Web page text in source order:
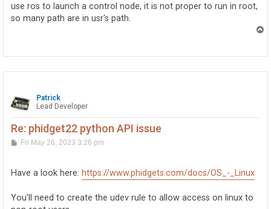
use ros to launch a control node, it is not proper to run in root,
so many path are in usr's path.
Patrick
Lead Developer
Re: phidget22 python API issue
PFri May 26, 2023 3:26 pm
Have a look here: https://www.phidgets.com/docs/OS_-_Linux
You'll need to create the udev rule to allow access on linux to